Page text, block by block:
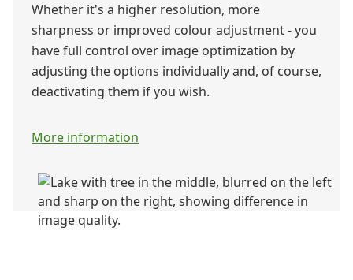
Whether it's a higher resolution, more
sharpness or improved colour adjustment - you
have full control over image optimization by
adjusting the options individually and, of course,
deactivating them if you wish.
More information